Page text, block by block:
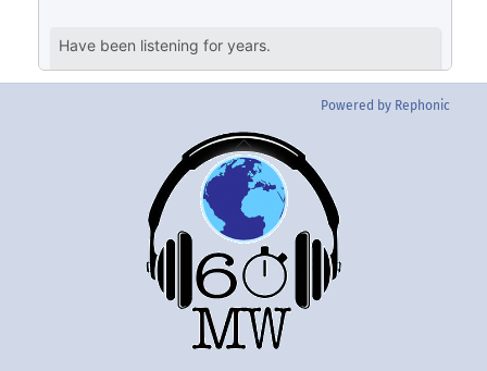
Powered by Rephonic
Back
To
Top
TwitterInstgram